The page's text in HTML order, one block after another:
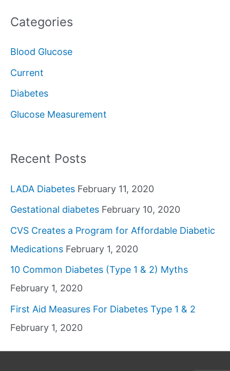
r
f
o
r
Categories
Blood Glucose
Current
Diabetes
Glucose Measurement
Recent Posts
LADA Diabetes February 11, 2020
Gestational diabetes February 10, 2020
CVS Creates a Program for Affordable Diabetic
Medications February 1, 2020
10 Common Diabetes (Type 1 & 2) Myths
February 1, 2020
First Aid Measures For Diabetes Type 1 & 2
February 1, 2020